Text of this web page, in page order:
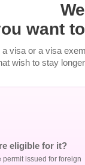
want
visa or a visa
wish to stay
eligible for it?
issued for foreign